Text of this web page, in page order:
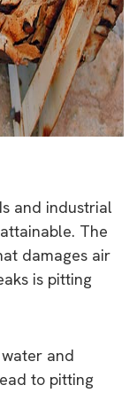
and industrial
The
damages air
is pitting
and
to pitting